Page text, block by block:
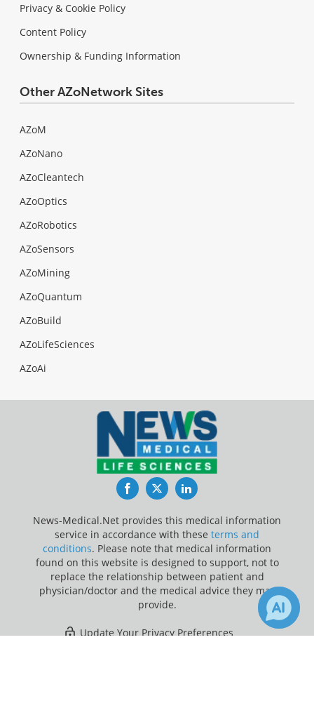
Privacy & Cookie Policy
Content Policy
Ownership & Funding Information
Other AZoNetwork Sites
AZoM
AZoNano
AZoCleantech
AZoOptics
AZoRobotics
AZoSensors
AZoMining
AZoQuantum
AZoBuild
AZoLifeSciences
AZoAi
FacebookTwitterLinkedIn
News-Medical.Net provides this medical information
service in accordance with these terms and
conditions. Please note that medical information
found on this website is designed to support, not to
replace the relationship between patient and
physician/doctor and the medical advice they may
provide.
Update Your Privacy Preferences